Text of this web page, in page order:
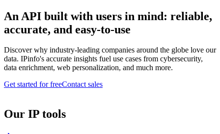
An API built with users in mind: reliable,
accurate, and easy-to-use
Discover why industry-leading companies around the globe love our
data. IPinfo's accurate insights fuel use cases from cybersecurity,
data enrichment, web personalization, and much more.
Get started for freeContact sales
Our IP tools